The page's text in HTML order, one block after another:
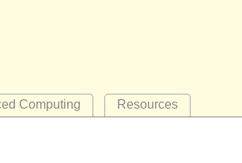
Computing Resources